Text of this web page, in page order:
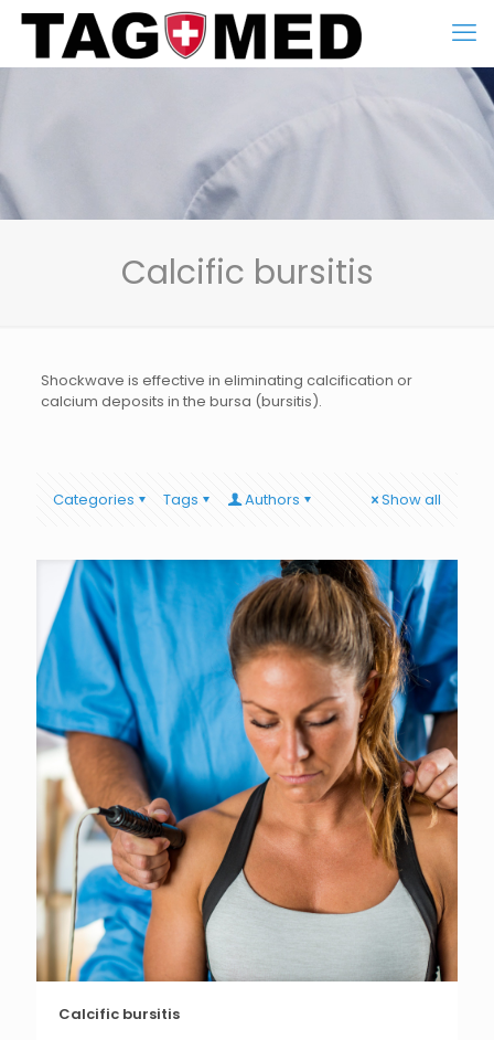
Calcific bursitis
Shockwave is effective in eliminating calcification or
calcium deposits in the bursa (bursitis).
Categories Tags Authors Show all
Calcific bursitis